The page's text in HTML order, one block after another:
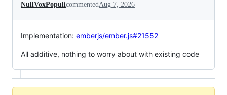
NullVoxPopulicommentedAug 7, 2026
Implementation: emberjs/ember.js#21552
All additive, nothing to worry about with existing code